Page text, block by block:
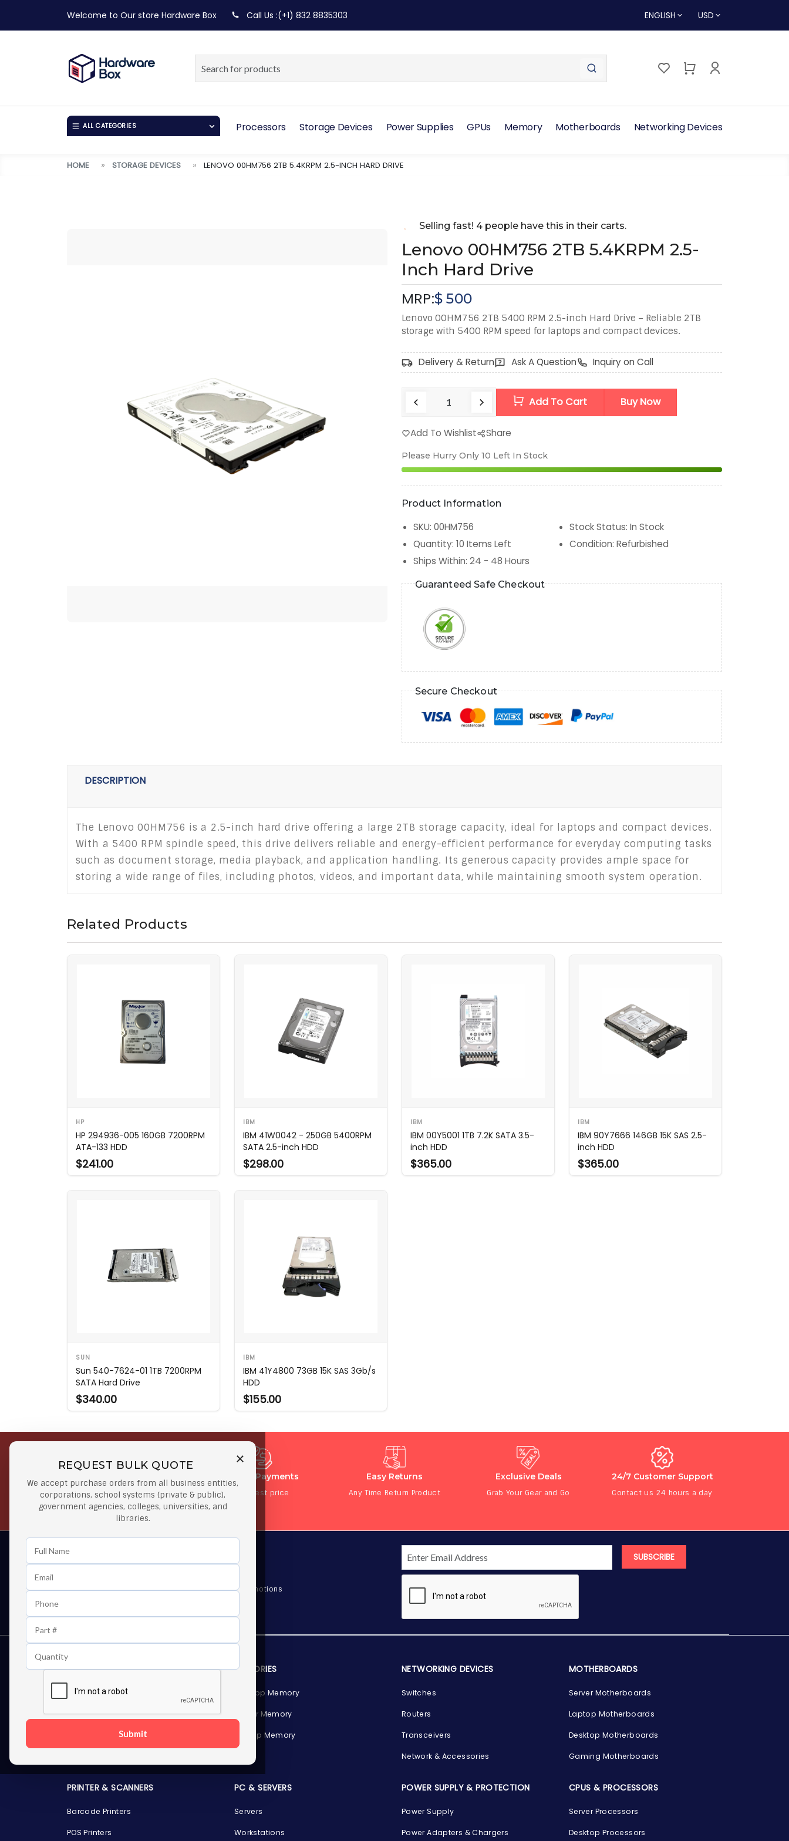
Welcome to Our store Hardware Box Call Us :(+1) 832 8835303 ENGLISH USD
ALL CATEGORIES Processors Storage Devices Power Supplies GPUs Memory Motherboards Networking Devices
HOME STORAGE DEVICES LENOVO 00HM756 2TB 5.4KRPM 2.5-INCH HARD DRIVE
Selling fast! 4 people have this in their carts.
Lenovo 00HM756 2TB 5.4KRPM 2.5-
Inch Hard Drive
MRP:$500
Lenovo 00HM756 2TB 5400 RPM 2.5-inch Hard Drive – Reliable 2TB
storage with 5400 RPM speed for laptops and compact devices.
Delivery & Return Ask A Question Inquiry on Call
Add To Cart Buy Now
Add To Wishlist Share
Please Hurry Only 10 Left In Stock
Product Information
SKU: 00HM756 Stock Status: In Stock
Quantity: 10 Items Left Condition: Refurbished
Ships Within: 24 - 48 Hours
Guaranteed Safe Checkout
Secure Checkout
DESCRIPTION
The Lenovo 00HM756 is a 2.5-inch hard drive offering a large 2TB storage capacity, ideal for laptops and compact devices.
With a 5400 RPM spindle speed, this drive delivers reliable and energy-efficient performance for everyday computing tasks
such as document storage, media playback, and application handling. Its generous capacity provides ample space for
storing a wide range of files, including photos, videos, and important data, while maintaining smooth system operation.
Related Products
HP
HP 294936-005 160GB 7200RPM
ATA-133 HDD
$241.00
IBM
IBM 41W0042 - 250GB 5400RPM
SATA 2.5-inch HDD
$298.00
IBM
IBM 00Y5001 1TB 7.2K SATA 3.5-
inch HDD
$365.00
IBM
IBM 90Y7666 146GB 15K SAS 2.5-
inch HDD
$365.00
SUN
Sun 540-7624-01 1TB 7200RPM
SATA Hard Drive
$340.00
IBM
IBM 41Y4800 73GB 15K SAS 3Gb/s
HDD
$155.00
REQUEST BULK QUOTE
We accept purchase orders from all business entities,
corporations, school systems (private & public),
government agencies, colleges, universities, and
libraries.
Submit
Orders
Orders $50 or more
Secure Payments
At lowest price
Easy Returns
Any Time Return Product
Exclusive Deals
Grab Your Gear and Go
24/7 Customer Support
Contact us 24 hours a day
As well as news, special offers and promotions
SUBSCRIBE
STORAGE DEVICES
Internal Hard Drives
External Hard Drives
MEMORIES
Desktop Memory
Server Memory
Laptop Memory
NETWORKING DEVICES
Switches
Routers
Transceivers
Network & Accessories
MOTHERBOARDS
Server Motherboards
Laptop Motherboards
Desktop Motherboards
Gaming Motherboards
PRINTER & SCANNERS
Barcode Printers
POS Printers
PC & SERVERS
Servers
Workstations
POWER SUPPLY & PROTECTION
Power Supply
Power Adapters & Chargers
CPUS & PROCESSORS
Server Processors
Desktop Processors